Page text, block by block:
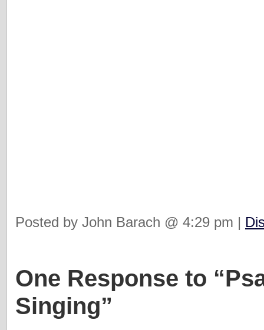
Posted by John Barach @ 4:29 pm |
One Response to
Singing”